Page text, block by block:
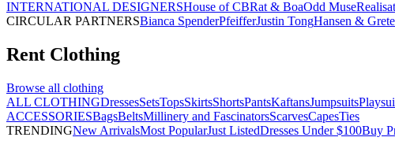
INTERNATIONAL DESIGNERSHouse of CBRat & BoaOdd Muse
CIRCULAR PARTNERSBianca SpenderPfeifferJustin TongHansen &
Rent Clothing
Browse all clothing
ALL CLOTHINGDressesSetsTopsSkirtsShortsPantsKaftansJumpsuits
ACCESSORIESBagsBeltsMillinery and FascinatorsScarvesCapesTies
TRENDINGNew ArrivalsMost PopularJust ListedDresses Under $100Buy